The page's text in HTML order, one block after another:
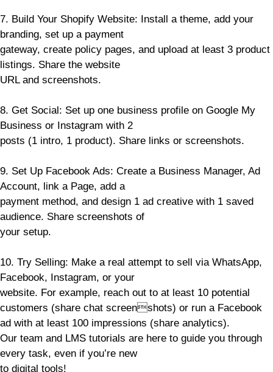
7. Build Your Shopify Website: Install a theme, add your
branding, set up a payment
gateway, create policy pages, and upload at least 3 product
listings. Share the website
URL and screenshots.
8. Get Social: Set up one business profile on Google My
Business or Instagram with 2
posts (1 intro, 1 product). Share links or screenshots.
9. Set Up Facebook Ads: Create a Business Manager, Ad
Account, link a Page, add a
payment method, and design 1 ad creative with 1 saved
audience. Share screenshots of
your setup.
10. Try Selling: Make a real attempt to sell via WhatsApp,
Facebook, Instagram, or your
website. For example, reach out to at least 10 potential
customers (share chat screenshots) or run a Facebook
ad with at least 100 impressions (share analytics).
Our team and LMS tutorials are here to guide you through
every task, even if you’re new
to digital tools!